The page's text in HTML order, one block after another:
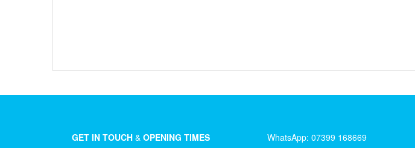
GET IN TOUCH& OPENING TIMES
WhatsApp: 07399 168669